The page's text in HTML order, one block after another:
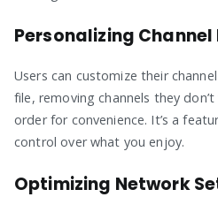
Personalizing Channel
Users can customize their
file, removing channels they
order for convenience. It’s a
control over what you enjoy.
Optimizing Network